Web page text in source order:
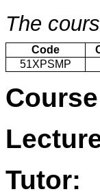
The
Code
51XPSMP
Tutor: